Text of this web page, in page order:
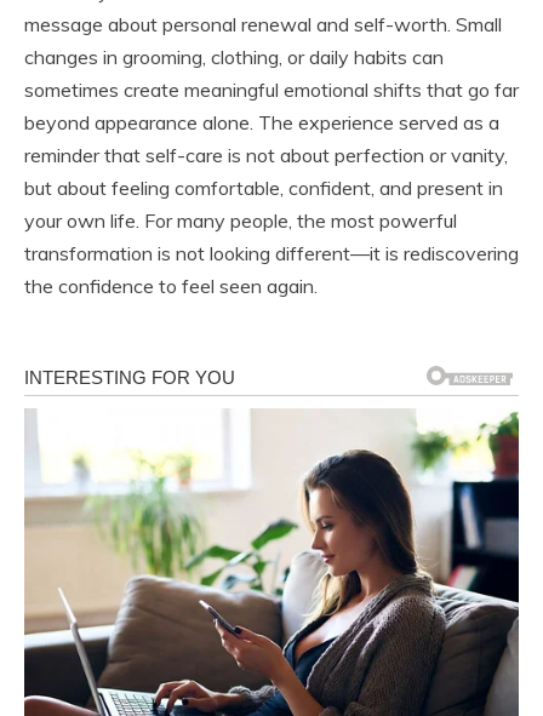
message about personal renewal and self-worth. Small
changes in grooming, clothing, or daily habits can
sometimes create meaningful emotional shifts that go far
beyond appearance alone. The experience served as a
reminder that self-care is not about perfection or vanity,
but about feeling comfortable, confident, and present in
your own life. For many people, the most powerful
transformation is not looking different—it is rediscovering
the confidence to feel seen again.